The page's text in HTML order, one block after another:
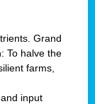
Grand
To halve the
farms,
input